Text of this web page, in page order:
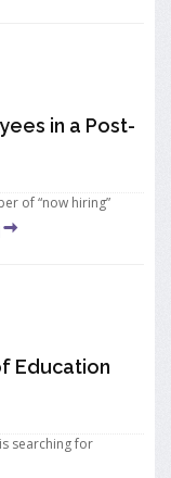
in a Post-
of “now hiring”
Education
searching for